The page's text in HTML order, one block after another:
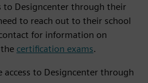
to Designcenter through their
to reach out to their school
for information on
certification exams.
to Designcenter through